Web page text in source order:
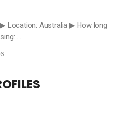
Location: Australia ▶ How long
...